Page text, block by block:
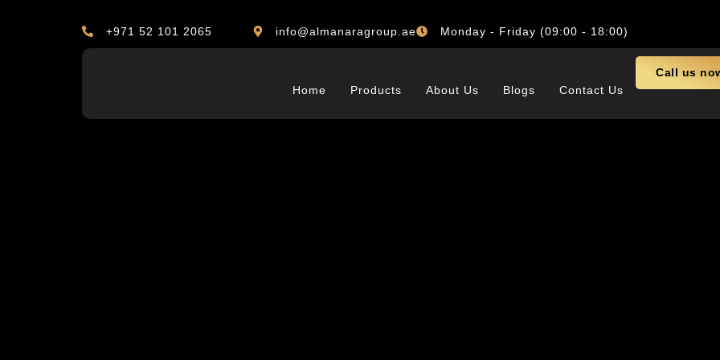
+971 52 101 2065 info@almanaragroup.ae Monday - Friday (09:00 - 18:00)
Home Products About Us Blogs Contact Us
Call us